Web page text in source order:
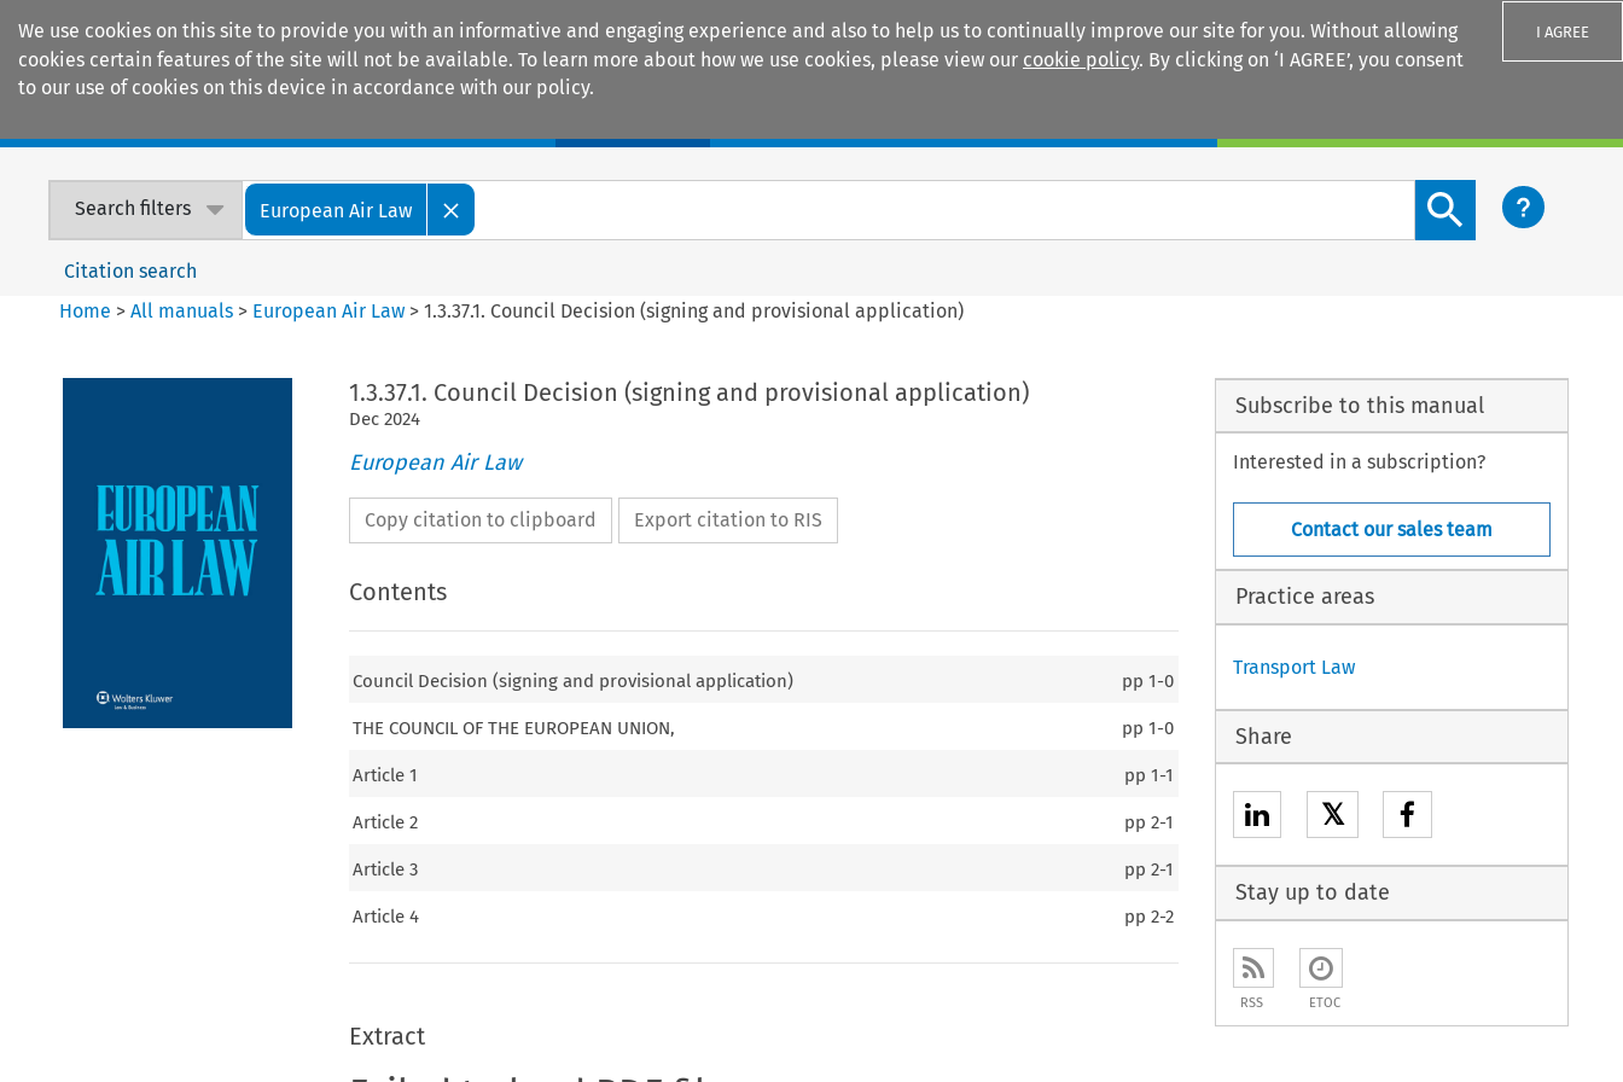
We use cookies on this site to provide you with an informative and engaging experience and also to help us to continually improve our site for you. Without allowing
cookies certain features of the site will not be available. To learn more about how we use cookies, please view our cookie policy. By clicking on ‘I AGREE’, you consent
to our use of cookies on this device in accordance with our policy.
I AGREE
Search filters European Air Law
Search content button
Citation search
Home >All manuals > European Air Law >1.3.37.1. Council Decision (signing and provisional application)
1.3.37.1. Council Decision (signing and provisional application)
Dec 2024
European Air Law
Copy citation to clipboard Export citation to RIS
Contents
Council Decision (signing and provisional application) pp1-0
THE COUNCIL OF THE EUROPEAN UNION, pp1-0
Article 1 pp1-1
Article 2 pp2-1
Article 3 pp2-1
Article 4 pp2-2
Extract
Subscribe to this manual
Interested in a subscription?
Contact our sales team
Practice areas
Transport Law
Share
𝕏
Stay up to date
RSS ETOC